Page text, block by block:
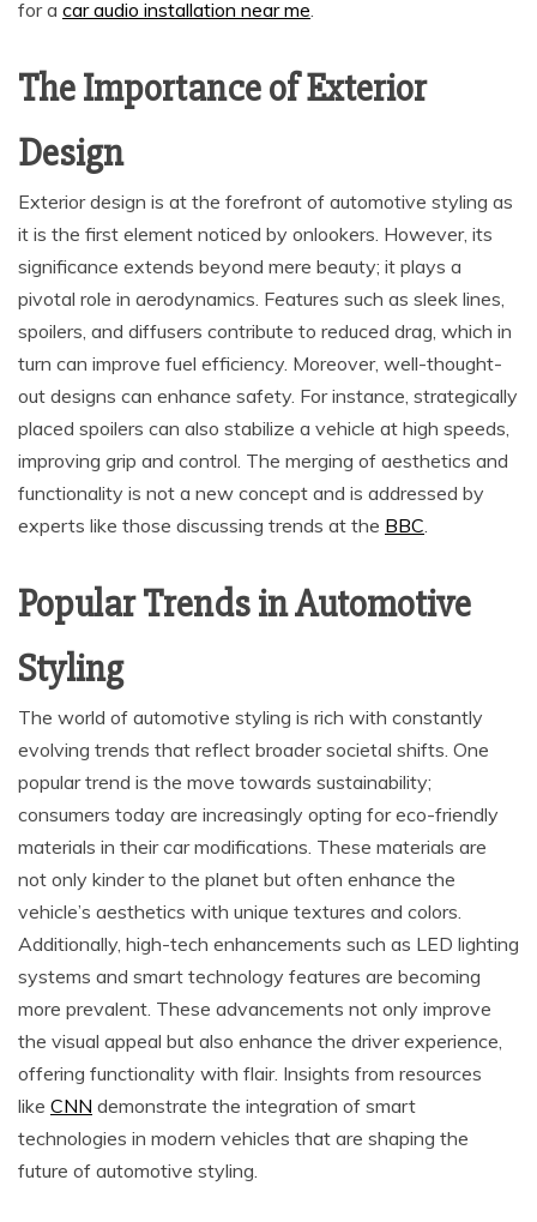
for a car audio installation near me.
The Importance of Exterior
Design
Exterior design is at the forefront of automotive styling as
it is the first element noticed by onlookers. However, its
significance extends beyond mere beauty; it plays a
pivotal role in aerodynamics. Features such as sleek lines,
spoilers, and diffusers contribute to reduced drag, which in
turn can improve fuel efficiency. Moreover, well-thought-
out designs can enhance safety. For instance, strategically
placed spoilers can also stabilize a vehicle at high speeds,
improving grip and control. The merging of aesthetics and
functionality is not a new concept and is addressed by
experts like those discussing trends at the BBC.
Popular Trends in Automotive
Styling
The world of automotive styling is rich with constantly
evolving trends that reflect broader societal shifts. One
popular trend is the move towards sustainability;
consumers today are increasingly opting for eco-friendly
materials in their car modifications. These materials are
not only kinder to the planet but often enhance the
vehicle’s aesthetics with unique textures and colors.
Additionally, high-tech enhancements such as LED lighting
systems and smart technology features are becoming
more prevalent. These advancements not only improve
the visual appeal but also enhance the driver experience,
offering functionality with flair. Insights from resources
like CNN demonstrate the integration of smart
technologies in modern vehicles that are shaping the
future of automotive styling.